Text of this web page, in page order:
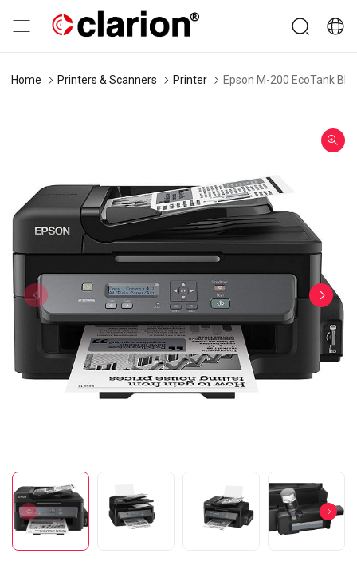
Home Printers & Scanners Printer Epson M-200 EcoTank